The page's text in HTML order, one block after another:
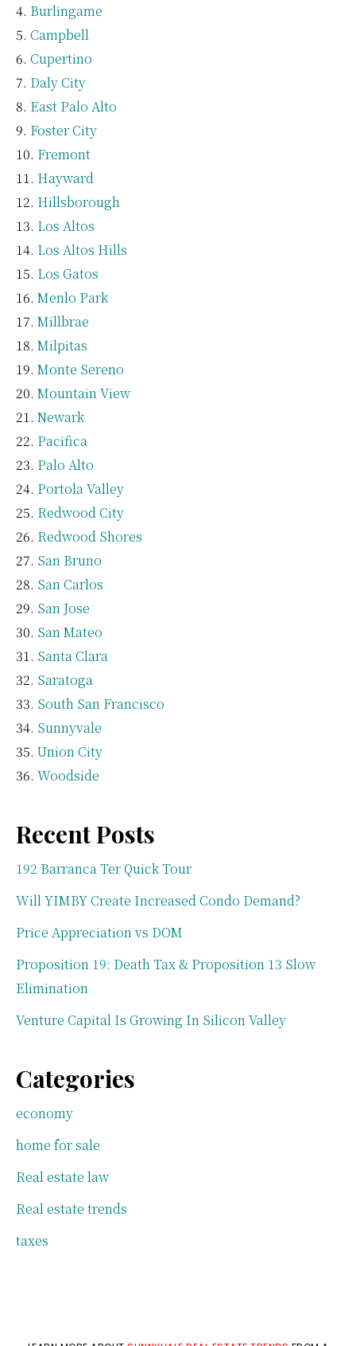
Burlingame
Campbell
Cupertino
Daly City
East Palo Alto
Foster City
Fremont
Hayward
Hillsborough
Los Altos
Los Altos Hills
Los Gatos
Menlo Park
Millbrae
Milpitas
Monte Sereno
Mountain View
Newark
Pacifica
Palo Alto
Portola Valley
Redwood City
Redwood Shores
San Bruno
San Carlos
San Jose
San Mateo
Santa Clara
Saratoga
South San Francisco
Sunnyvale
Union City
Woodside
Recent Posts
192 Barranca Ter Quick Tour
Will YIMBY Create Increased Condo Demand?
Price Appreciation vs DOM
Proposition 19: Death Tax & Proposition 13 Slow
Elimination
Venture Capital Is Growing In Silicon Valley
Categories
economy
home for sale
Real estate law
Real estate trends
taxes